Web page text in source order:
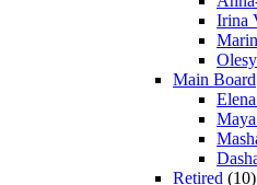
Irina
Main Board
Retired (10)